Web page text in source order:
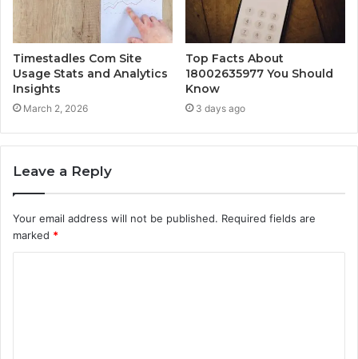
Timestadles Com Site
Usage Stats and Analytics
Insights
March 2, 2026
Top Facts About
18002635977 You Should
Know
3 days ago
Leave a Reply
Your email address will not be published. Required fields are
marked *